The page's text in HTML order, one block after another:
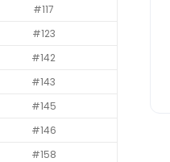
#117
#123
#142
#143
#145
#146
#158